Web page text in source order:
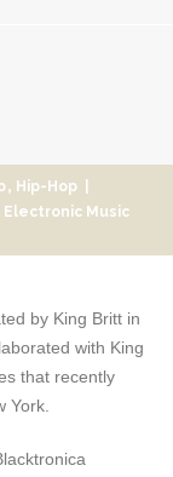
, Hip-Hop
Electronic Music
by King Britt in
with King
that recently
York.